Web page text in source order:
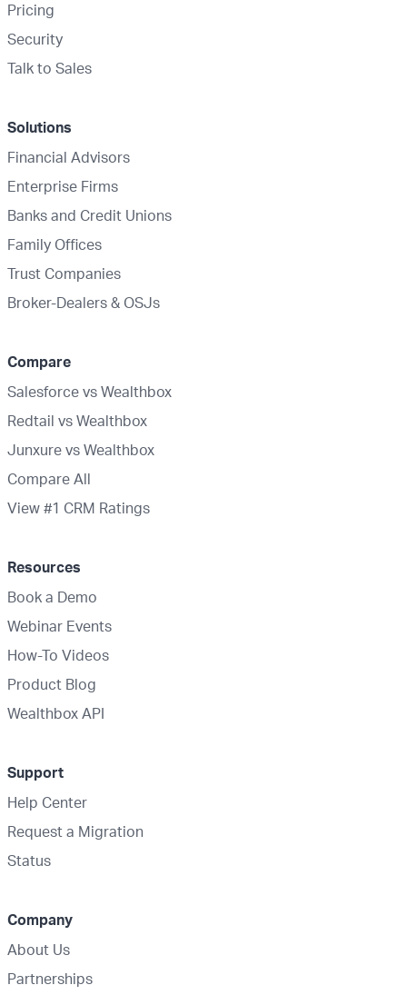
Pricing
Security
Talk to Sales
Solutions
Financial Advisors
Enterprise Firms
Banks and Credit Unions
Family Offices
Trust Companies
Broker-Dealers & OSJs
Compare
Salesforce vs Wealthbox
Redtail vs Wealthbox
Junxure vs Wealthbox
Compare All
View #1 CRM Ratings
Resources
Book a Demo
Webinar Events
How-To Videos
Product Blog
Wealthbox API
Support
Help Center
Request a Migration
Status
Company
About Us
Partnerships